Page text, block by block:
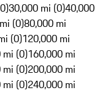
30,000 mi (0)40,000
(0)80,000 mi
(0)120,000 mi
mi (0)160,000 mi
mi (0)200,000 mi
mi (0)240,000 mi